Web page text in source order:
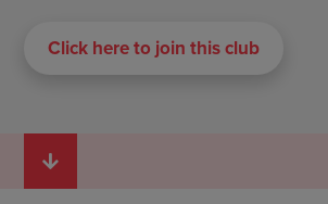
Click here to join this club